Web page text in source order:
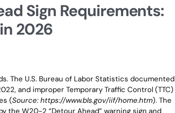
Sign Requirements:
2026
The U.S. Bureau of Labor Statistics documented
and improper Temporary Traffic Control (TTC)
(Source: https://www.bls.gov/iif/home.htm). The
the W20-2 “Detour Ahead” warning sign and